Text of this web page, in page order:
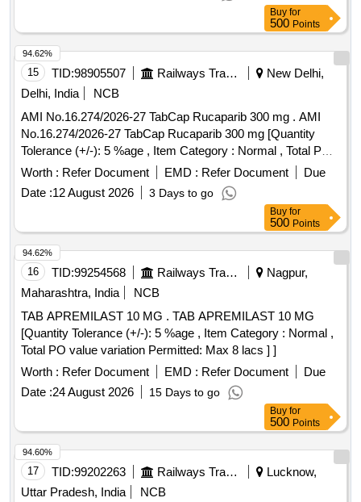
Buy for
500 Points
15 TID:98905507 Railways Transport Services
New Delhi,
Delhi, India
NCB
AMI No.16.274/2026-27 TabCap Rucaparib 300 mg . AMI
No.16.274/2026-27 TabCap Rucaparib 300 mg [Quantity
Tolerance (+/-): 5 %age , Item Category : Normal , Total PO
value variation Permitt ed: Max 8 lacs ] ]
Worth : Refer Document EMD : Refer Document
Due
Date :12 August 2026 3 Days to go
94.62%
Buy for
500 Points
16 TID:99254568 Railways Transport Services
Nagpur,
Maharashtra, India
NCB
TAB APREMILAST 10 MG . TAB APREMILAST 10 MG
[Quantity Tolerance (+/-): 5 %age , Item Category : Normal ,
Total PO value variation Permitted: Max 8 lacs ] ]
Worth : Refer Document EMD : Refer Document
Due
Date :24 August 2026 15 Days to go
94.62%
Buy for
500 Points
17 TID:99202263 Railways Transport Services
Lucknow,
Uttar Pradesh, India
NCB
94.60%